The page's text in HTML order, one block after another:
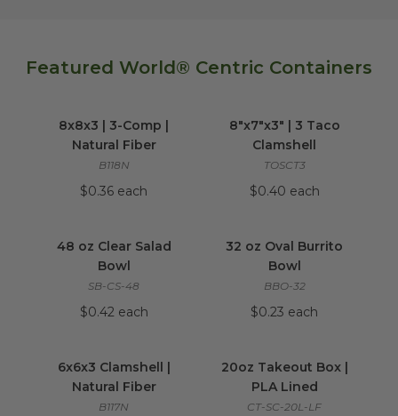
Featured World® Centric Containers
8x8x3 | 3-Comp |
Natural Fiber
B118N
$0.36 each
8"x7"x3" | 3 Taco
Clamshell
TOSCT3
$0.40 each
48 oz Clear Salad
Bowl
SB-CS-48
$0.42 each
32 oz Oval Burrito
Bowl
BBO-32
$0.23 each
6x6x3 Clamshell |
Natural Fiber
B117N
20oz Takeout Box |
PLA Lined
CT-SC-20L-LF